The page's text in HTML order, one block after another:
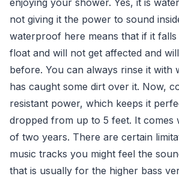
not giving it the power to sound
waterproof here means that if it
float and will not get affected and
before. You can always rinse it with
has caught some dirt over it. Now,
resistant power, which keeps it
dropped from up to 5 feet. It comes
of two years. There are certain
music tracks you might feel the
that is usually for the higher bass